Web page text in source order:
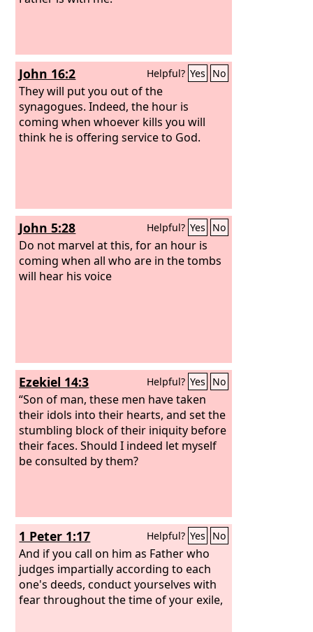
John 16:2 Helpful? Yes No
They will put you out of the
synagogues. Indeed, the hour is
coming when whoever kills you will
think he is offering service to God.
John 5:28 Helpful? Yes No
Do not marvel at this, for an hour is
coming when all who are in the tombs
will hear his voice
Ezekiel 14:3 Helpful? Yes No
“Son of man, these men have taken
their idols into their hearts, and set the
stumbling block of their iniquity before
their faces. Should I indeed let myself
be consulted by them?
1 Peter 1:17 Helpful? Yes No
And if you call on him as Father who
judges impartially according to each
one's deeds, conduct yourselves with
fear throughout the time of your exile,